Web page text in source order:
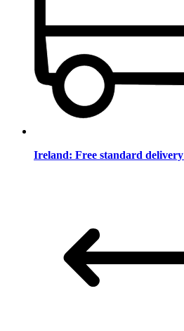
Ireland: Free standard delivery